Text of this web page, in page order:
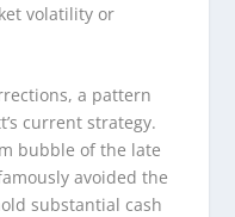
volatility or
a pattern
current strategy.
bubble of the late
avoided the
substantial cash